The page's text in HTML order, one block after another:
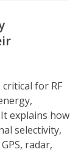
for RF
explains how
selectivity,
radar,